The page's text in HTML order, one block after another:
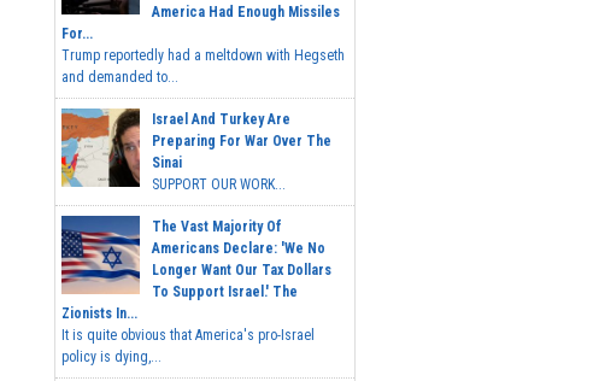
America Had Enough Missiles
For...
Trump reportedly had a meltdown with Hegseth
and demanded to...
Israel And Turkey Are
Preparing For War Over The
Sinai
SUPPORT OUR WORK...
The Vast Majority Of
Americans Declare: 'We No
Longer Want Our Tax Dollars
To Support Israel.' The
Zionists In...
It is quite obvious that America's pro-Israel
policy is dying,...